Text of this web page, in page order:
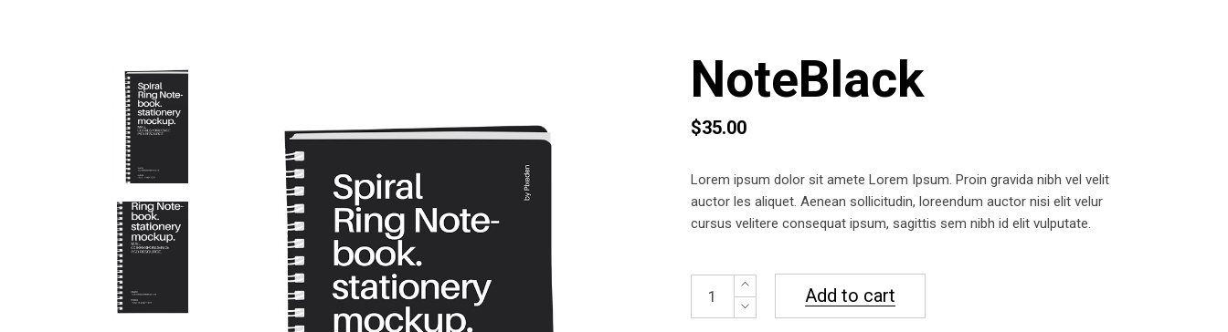
NoteBlack
$35.00
Lorem ipsum dolor sit amete Lorem Ipsum. Proin gravida nibh vel velit
auctor les aliquet. Aenean sollicitudin, loreendum auctor nisi elit velur
cursus velitere consequat ipsum, sagittis sem nibh id elit vulputate.
NoteBlack
quantity
Add to cart